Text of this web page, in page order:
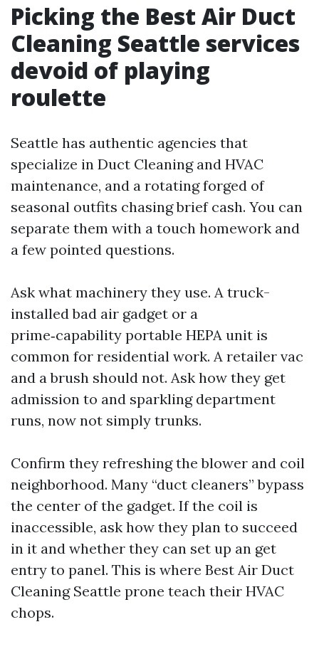
Picking the Best Air Duct
Cleaning Seattle services
devoid of playing
roulette
Seattle has authentic agencies that
specialize in Duct Cleaning and HVAC
maintenance, and a rotating forged of
seasonal outfits chasing brief cash. You can
separate them with a touch homework and
a few pointed questions.
Ask what machinery they use. A truck-
installed bad air gadget or a
prime‑capability portable HEPA unit is
common for residential work. A retailer vac
and a brush should not. Ask how they get
admission to and sparkling department
runs, now not simply trunks.
Confirm they refreshing the blower and coil
neighborhood. Many “duct cleaners” bypass
the center of the gadget. If the coil is
inaccessible, ask how they plan to succeed
in it and whether they can set up an get
entry to panel. This is where Best Air Duct
Cleaning Seattle prone teach their HVAC
chops.